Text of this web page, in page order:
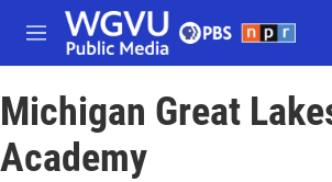
Skip to main content
M
e
u
Michigan Great
Academy